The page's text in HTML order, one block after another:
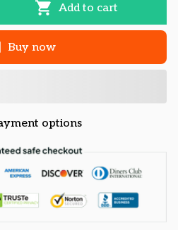
Add to cart
Buy now
options